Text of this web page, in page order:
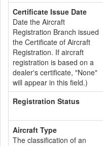
Certificate Issue Date
Date the Aircraft
Registration Branch issued
the Certificate of Aircraft
Registration. If aircraft
registration is based on a
dealer's certificate, "None"
will appear in this field.)
Registration Status
Aircraft Type
The classification of an